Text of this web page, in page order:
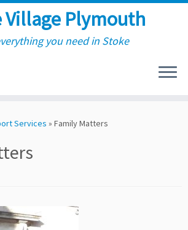
Village Plymouth
you need in Stoke
Services » Family Matters